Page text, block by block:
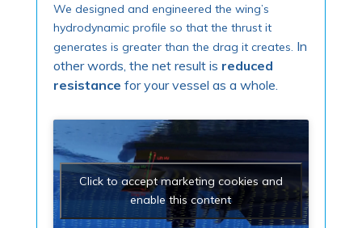
We designed and engineered the wing’s
hydrodynamic profile so that the thrust it
generates is greater than the drag it creates. In
other words, the net result is reduced
resistance for your vessel as a whole.
Click to accept marketing cookies and
enable this content